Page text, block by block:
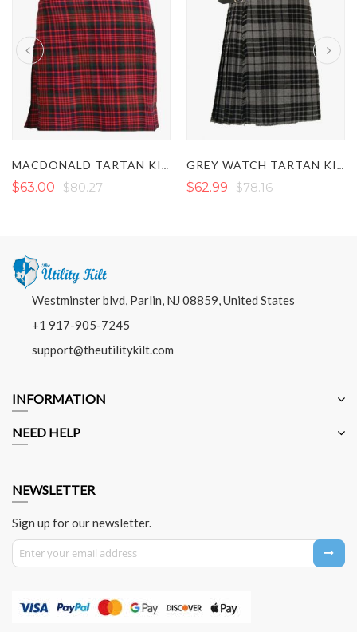
$63.00 $80.27 $62.99 $78.16
Westminster blvd, Parlin, NJ 08859, United States
+1 917-905-7245
support@theutilitykilt.com
INFORMATION
NEED HELP
NEWSLETTER
Sign up for our newsletter.
Sign Up for Our Newsletter: